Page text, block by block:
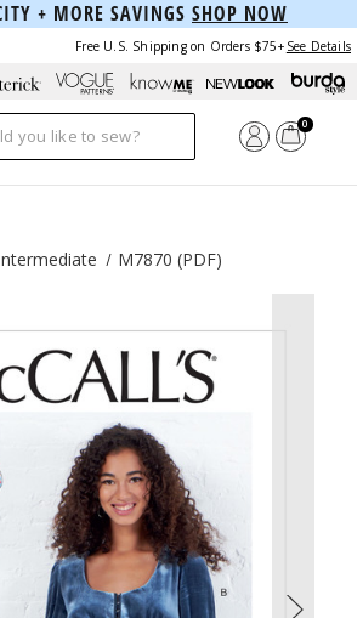
+ MORE SAVINGS SHOP NOW
Free U.S. Shipping on Orders $75+ See Details
0
M7870 (PDF)